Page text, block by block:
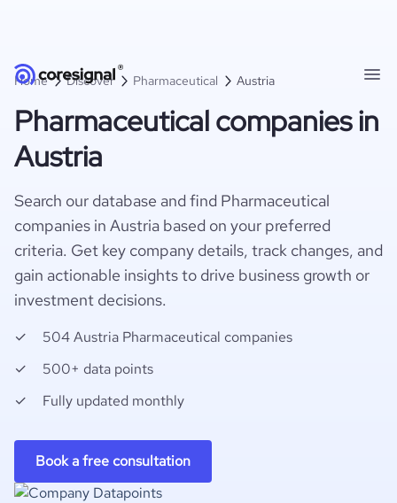
Home Discover Pharmaceutical Austria
Pharmaceutical companies in
Austria
Search our database and find Pharmaceutical
companies in Austria based on your preferred
criteria. Get key company details, track changes, and
gain actionable insights to drive business growth or
investment decisions.
504 Austria Pharmaceutical companies
500+ data points
Fully updated monthly
Book a free consultation